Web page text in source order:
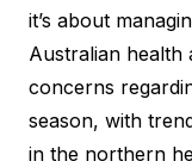
it’s about
Australian health
concerns
season, with
in the northern